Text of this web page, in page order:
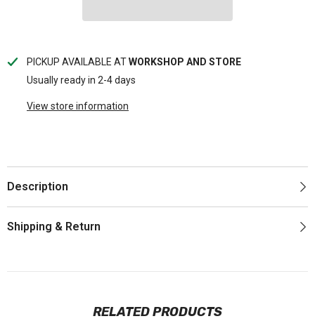
PICKUP AVAILABLE ATWORKSHOP AND STORE
Usually ready in 2-4 days
View store information
Description
Shipping & Return
RELATED PRODUCTS